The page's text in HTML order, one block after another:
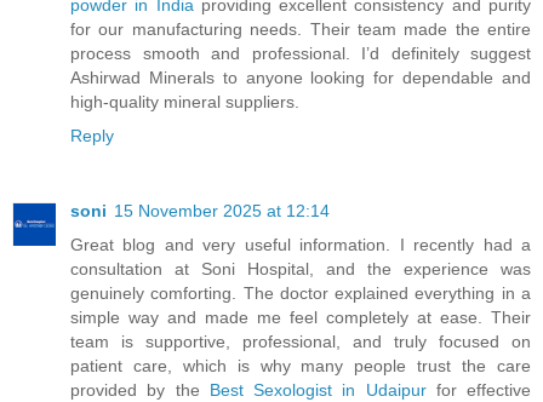
powder in Indiaproviding excellent consistency and purity
for our manufacturing needs. Their team made the entire
process smooth and professional. I’d definitely suggest
Ashirwad Minerals to anyone looking for dependable and
high-quality mineral suppliers.
Reply
soni 15 November 2025 at 12:14
Great blog and very useful information. I recently had a
consultation at Soni Hospital, and the experience was
genuinely comforting. The doctor explained everything in a
simple way and made me feel completely at ease. Their
team is supportive, professional, and truly focused on
patient care, which is why many people trust the care
provided by the Best Sexologist in Udaipurfor effective